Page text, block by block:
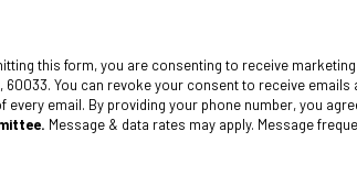
this form, you are consenting to receive
60033. You can revoke your consent to receive
every email. By providing your phone number, you
Message & data rates may apply. Message